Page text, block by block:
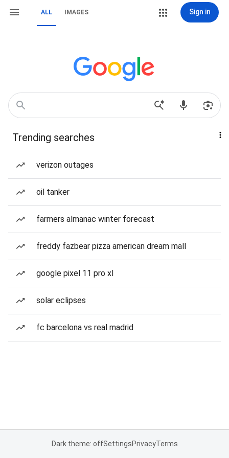
ALL IMAGES Sign in
Trending searches
verizon outages
oil tanker
farmers almanac winter forecast
freddy fazbear pizza american dream mall
google pixel 11 pro xl
solar eclipses
fc barcelona vs real madrid
Dark theme: offSettingsPrivacyTerms